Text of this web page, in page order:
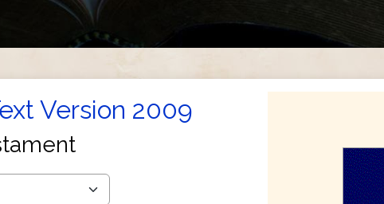
Version 2009